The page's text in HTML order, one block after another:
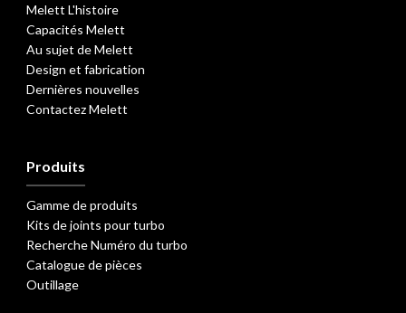
Melett L'histoire
Capacités Melett
Au sujet de Melett
Design et fabrication
Dernières nouvelles
Contactez Melett
Produits
Gamme de produits
Kits de joints pour turbo
Recherche Numéro du turbo
Catalogue de pièces
Outillage